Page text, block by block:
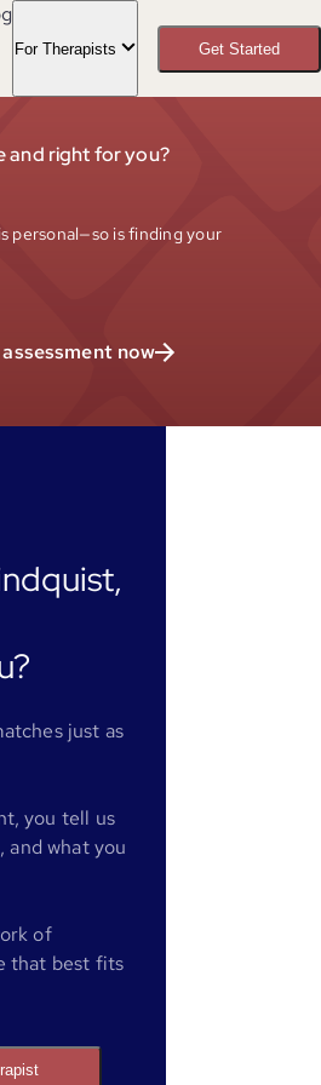
For Therapists Get Started
and right for you?
personal—so is finding your
now
just as
you tell us
and what you
of
that best fits